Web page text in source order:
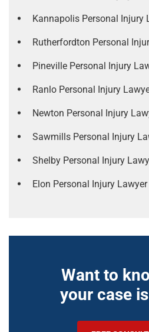
Kannapolis Personal Injury
Rutherfordton Personal
Pineville Personal Injury
Ranlo Personal Injury
Newton Personal Injury
Sawmills Personal Injury
Shelby Personal Injury
Elon Personal Injury
Want to
your case